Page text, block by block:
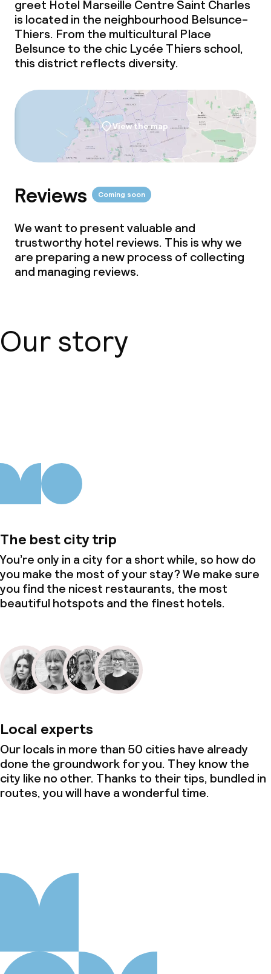
greet Hotel Marseille Centre Saint Charles
is located in the neighbourhood Belsunce-
Thiers. From the multicultural Place
Belsunce to the chic Lycée Thiers school,
this district reflects diversity.
View the map
Reviews Coming soon
We want to present valuable and
trustworthy hotel reviews. This is why we
are preparing a new process of collecting
and managing reviews.
Our story
The best city trip
You’re only in a city for a short while, so how do
you make the most of your stay? We make sure
you find the nicest restaurants, the most
beautiful hotspots and the finest hotels.
Local experts
Our locals in more than 50 cities have already
done the groundwork for you. They know the
city like no other. Thanks to their tips, bundled in
routes, you will have a wonderful time.